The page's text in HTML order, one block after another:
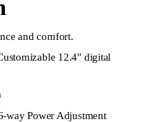
and comfort.
12.4″ digital
way Power Adjustment